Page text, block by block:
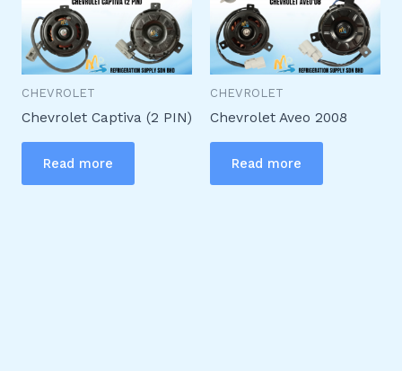
CHEVROLET
Chevrolet Captiva (2 PIN)
Read more
CHEVROLET
Chevrolet Aveo 2008
Read more